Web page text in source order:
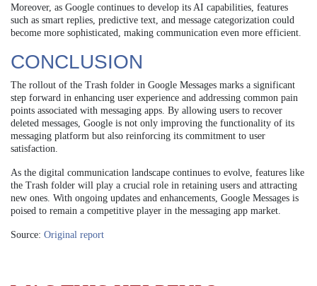
Moreover, as Google continues to develop its AI capabilities, features
such as smart replies, predictive text, and message categorization could
become more sophisticated, making communication even more efficient.
CONCLUSION
The rollout of the Trash folder in Google Messages marks a significant
step forward in enhancing user experience and addressing common pain
points associated with messaging apps. By allowing users to recover
deleted messages, Google is not only improving the functionality of its
messaging platform but also reinforcing its commitment to user
satisfaction.
As the digital communication landscape continues to evolve, features like
the Trash folder will play a crucial role in retaining users and attracting
new ones. With ongoing updates and enhancements, Google Messages is
poised to remain a competitive player in the messaging app market.
Source: Original report